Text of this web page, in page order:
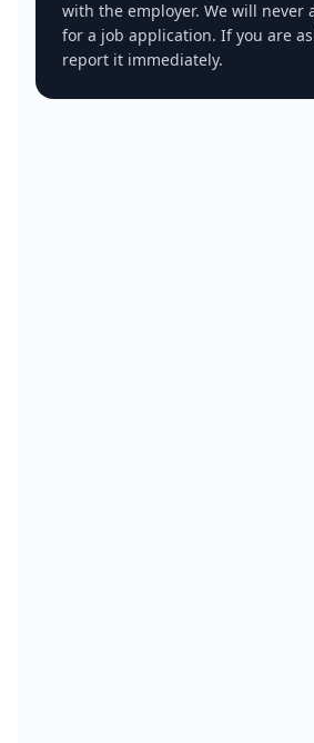
with the employer. We will never
for a job application. If you are
report it immediately.